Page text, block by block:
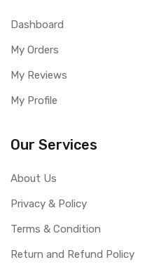
Dashboard
My Orders
My Reviews
My Profile
Our Services
About Us
Privacy & Policy
Terms & Condition
Return and Refund Policy